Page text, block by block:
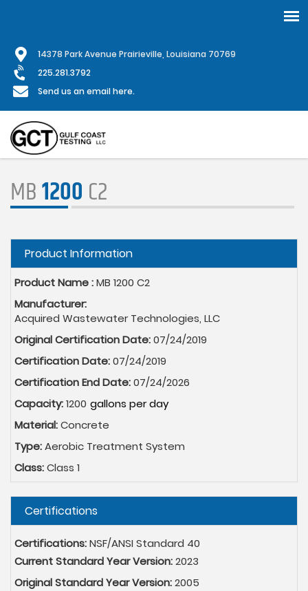
main
content
14378 Park Avenue Prairieville, Louisiana 70769
225.281.3792
Send us an email here.
MB1200 C2
Hide
Product Information
Product Name :MB 1200 C2
Manufacturer:
Acquired Wastewater Technologies, LLC
Original Certification Date:07/24/2019
Certification Date:07/24/2019
Certification End Date:07/24/2026
Capacity:1200
Material:Concrete
Type:Aerobic Treatment System
Class:Class 1
Hide
Certifications
Certifications:NSF/ANSI Standard 40
Current Standard Year Version:2023
Original Standard Year Version:2005